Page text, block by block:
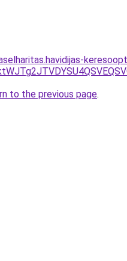
to the previous page.